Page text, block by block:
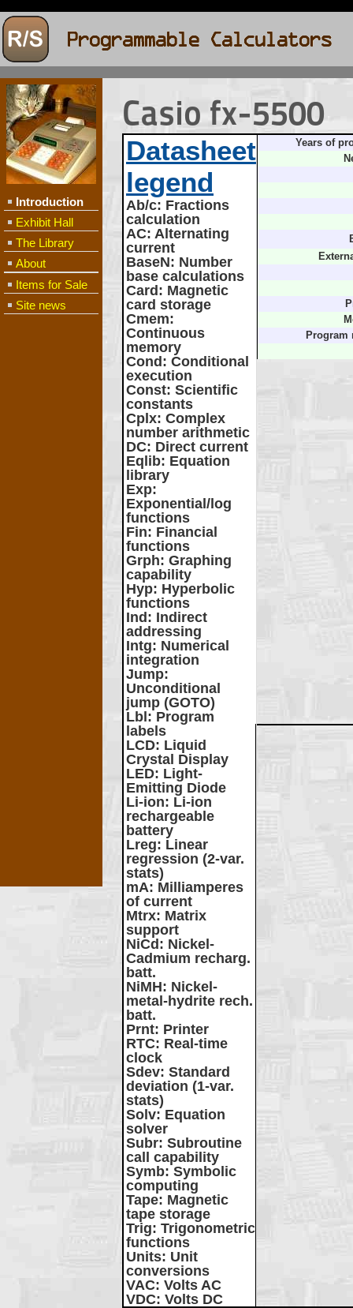
Introduction
Exhibit Hall
The Library
About
Items for Sale
Site news
Casio fx-5500
Datasheet
legend
Ab/c: Fractions
calculation
AC: Alternating
current
BaseN: Number
base calculations
Card : Magnetic
card storage
Cmem:
Continuous
memory
Cond : Conditional
execution
Const: Scientific
constants
Cplx: Complex
number arithmetic
DC: Direct current
Eqlib: Equation
library
Exp:
Exponential/log
functions
Fin: Financial
functions
Grph: Graphing
capability
Hyp: Hyperbolic
functions
Ind : Indirect
addressing
Intg: Numerical
integration
Jump:
Unconditional
jump (GOTO)
Lbl : Program
labels
LCD: Liquid
Crystal Display
LED: Light-
Emitting Diode
Li-ion: Li-ion
rechargeable
battery
Lreg: Linear
regression (2-var.
stats)
mA: Milliamperes
of current
Mtrx: Matrix
support
NiCd : Nickel-
Cadmium recharg.
batt.
NiMH: Nickel-
metal-hydrite rech.
batt.
Prnt: Printer
RTC: Real-time
clock
Sdev: Standard
deviation (1-var.
stats)
Solv: Equation
solver
Subr: Subroutine
call capability
Symb: Symbolic
computing
Tape: Magnetic
tape storage
Trig: Trigonometric
functions
Units: Unit
conversions
VAC: Volts AC
VDC: Volts DC
Years of
Program